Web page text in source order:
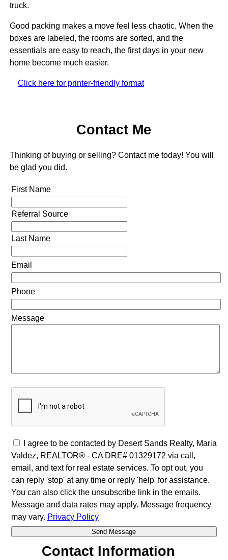
truck.
Good packing makes a move feel less chaotic. When the
boxes are labeled, the rooms are sorted, and the
essentials are easy to reach, the first days in your new
home become much easier.
Click here for printer-friendly format
Contact Me
Thinking of buying or selling? Contact me today! You will
be glad you did.
First Name
Referral Source
Last Name
Email
Phone
Message
I agree to be contacted by Desert Sands Realty, Maria
Valdez, REALTOR® - CA DRE# 01329172 via call,
email, and text for real estate services. To opt out, you
can reply 'stop' at any time or reply 'help' for assistance.
You can also click the unsubscribe link in the emails.
Message and data rates may apply. Message frequency
may vary. Privacy Policy
Contact Information